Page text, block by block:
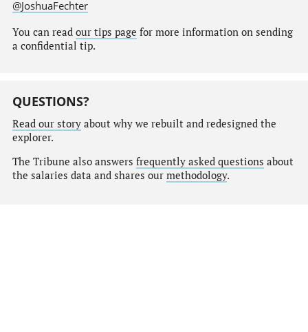
@JoshuaFechter
You can read our tips page for more information on sending
a confidential tip.
QUESTIONS?
Read our storyabout why we rebuilt and redesigned the
explorer.
The Tribune also answers frequently asked questions about
the salaries data and shares our methodology.